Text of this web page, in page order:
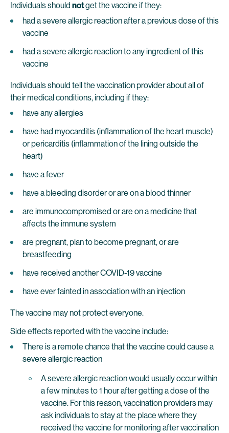
Individuals should notget the vaccine if they:
had a severe allergic reaction after a previous dose of this
vaccine
had a severe allergic reaction to any ingredient of this
vaccine
Individuals should tell the vaccination provider about all of
their medical conditions, including if they:
have any allergies
have had myocarditis (inflammation of the heart muscle)
or pericarditis (inflammation of the lining outside the
heart)
have a fever
have a bleeding disorder or are on a blood thinner
are immunocompromised or are on a medicine that
affects the immune system
are pregnant, plan to become pregnant, or are
breastfeeding
have received another COVID-19 vaccine
have ever fainted in association with an injection
The vaccine may not protect everyone.
Side effects reported with the vaccine include:
There is a remote chance that the vaccine could cause a
severe allergic reaction
A severe allergic reaction would usually occur within
a few minutes to 1 hour after getting a dose of the
vaccine. For this reason, vaccination providers may
ask individuals to stay at the place where they
received the vaccine for monitoring after vaccination